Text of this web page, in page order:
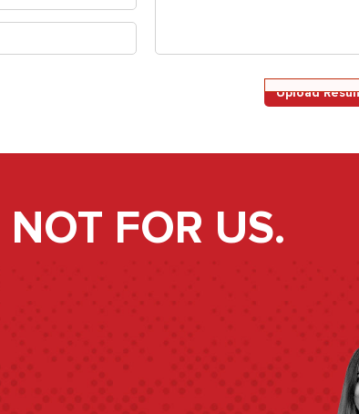
Upload
Resume
Upload
NOT FOR US.